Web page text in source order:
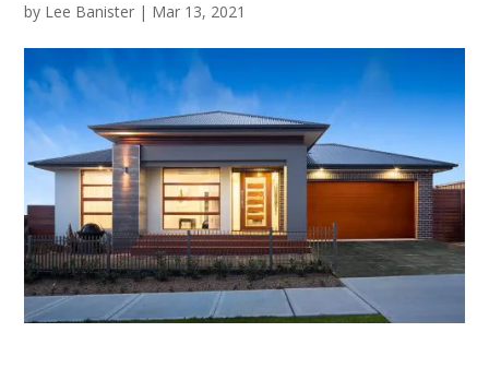
by Lee Banister | Mar 13, 2021